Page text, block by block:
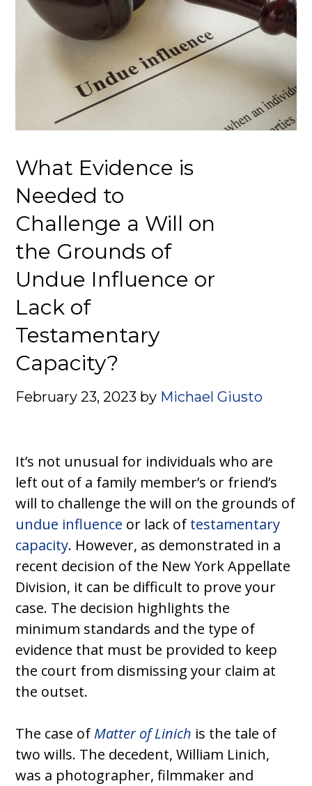
What Evidence is
Needed to
Challenge a Will on
the Grounds of
Undue Influence or
Lack of
Testamentary
Capacity?
February 23, 2023 by Michael Giusto
It’s not unusual for individuals who are
left out of a family member’s or friend’s
will to challenge the will on the grounds of
undue influence or lack of testamentary
capacity. However, as demonstrated in a
recent decision of the New York Appellate
Division, it can be difficult to prove your
case. The decision highlights the
minimum standards and the type of
evidence that must be provided to keep
the court from dismissing your claim at
the outset.
The case of Matter of Linich is the tale of
two wills. The decedent, William Linich,
was a photographer, filmmaker and